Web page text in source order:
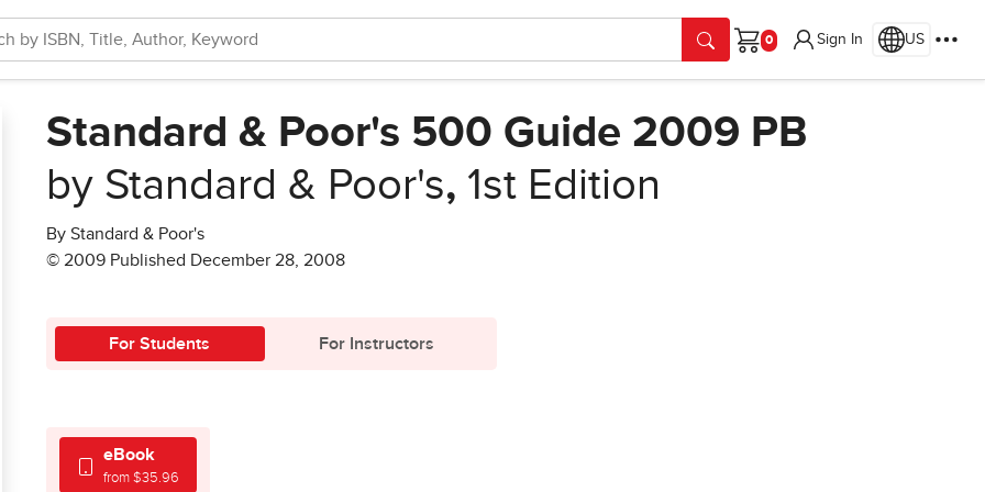
Cart
Sign In US
Standard & Poor's 500 Guide 2009 PB
by Standard & Poor's, 1st Edition
By Standard & Poor's
© 2009 Published December 28, 2008
For Students For Instructors
eBook
from $35.96